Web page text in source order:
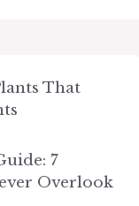
That
7
Overlook